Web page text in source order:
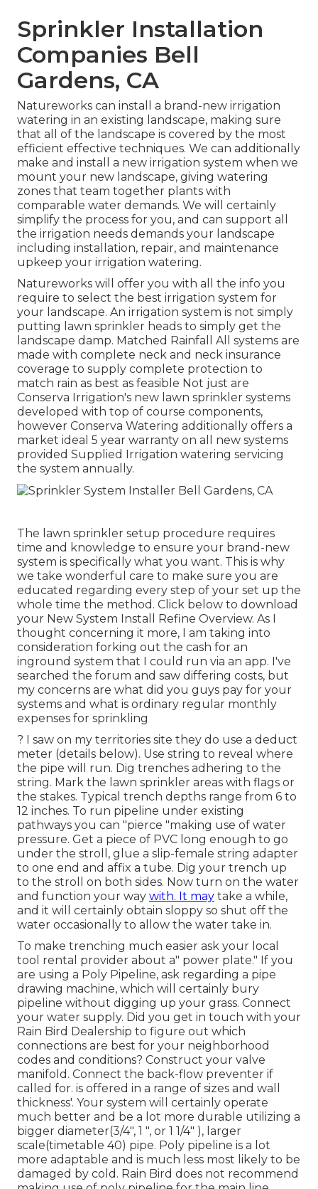
Sprinkler Installation
Companies Bell
Gardens, CA
Natureworks can install a brand-new irrigation
watering in an existing landscape, making sure
that all of the landscape is covered by the most
efficient effective techniques. We can additionally
make and install a new irrigation system when we
mount your new landscape, giving watering
zones that team together plants with
comparable water demands. We will certainly
simplify the process for you, and can support all
the irrigation needs demands your landscape
including installation, repair, and maintenance
upkeep your irrigation watering.
Natureworks will offer you with all the info you
require to select the best irrigation system for
your landscape. An irrigation system is not simply
putting lawn sprinkler heads to simply get the
landscape damp. Matched Rainfall All systems are
made with complete neck and neck insurance
coverage to supply complete protection to
match rain as best as feasible Not just are
Conserva Irrigation's new lawn sprinkler systems
developed with top of course components,
however Conserva Watering additionally offers a
market ideal 5 year warranty on all new systems
provided Supplied Irrigation watering servicing
the system annually.
The lawn sprinkler setup procedure requires
time and knowledge to ensure your brand-new
system is specifically what you want. This is why
we take wonderful care to make sure you are
educated regarding every step of your set up the
whole time the method. Click below to download
your New System Install Refine Overview. As I
thought concerning it more, I am taking into
consideration forking out the cash for an
inground system that I could run via an app. I've
searched the forum and saw differing costs, but
my concerns are what did you guys pay for your
systems and what is ordinary regular monthly
expenses for sprinkling
? I saw on my territories site they do use a deduct
meter (details below). Use string to reveal where
the pipe will run. Dig trenches adhering to the
string. Mark the lawn sprinkler areas with flags or
the stakes. Typical trench depths range from 6 to
12 inches. To run pipeline under existing
pathways you can "pierce "making use of water
pressure. Get a piece of PVC long enough to go
under the stroll, glue a slip-female string adapter
to one end and affix a tube. Dig your trench up
to the stroll on both sides. Now turn on the water
and function your way with. It may take a while,
and it will certainly obtain sloppy so shut off the
water occasionally to allow the water take in.
To make trenching much easier ask your local
tool rental provider about a" power plate." If you
are using a Poly Pipeline, ask regarding a pipe
drawing machine, which will certainly bury
pipeline without digging up your grass. Connect
your water supply. Did you get in touch with your
Rain Bird Dealership to figure out which
connections are best for your neighborhood
codes and conditions? Construct your valve
manifold. Connect the back-flow preventer if
called for. is offered in a range of sizes and wall
thickness'. Your system will certainly operate
much better and be a lot more durable utilizing a
bigger diameter(3/4", 1 ", or 1 1/4" ), larger
scale(timetable 40) pipe. Poly pipeline is a lot
more adaptable and is much less most likely to be
damaged by cold. Rain Bird does not recommend